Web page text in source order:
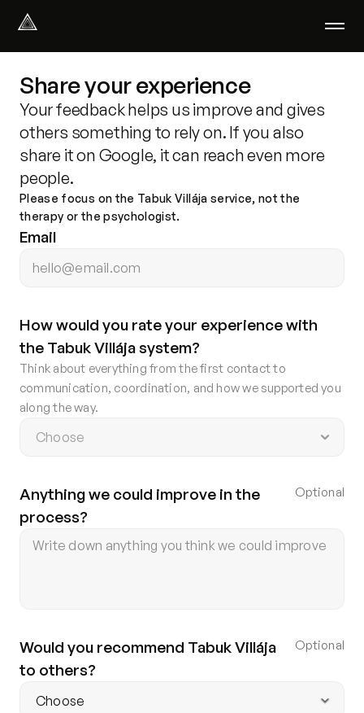
We help with
Our therapists
About us
Did you know?
Podcast
PsychoPortal
Psychological tests
Group therapy
FAQ
Contact
Privacy policy
Privacy policy for Group therapy
Participation rules for Group therapy
Share your experience
Your feedback helps us improve and gives
others something to rely on. If you also
share it on Google, it can reach even more
people.
Please focus on the Tabuk Villája service, not the
therapy or the psychologist.
Email
How would you rate your experience with
the Tabuk Villája system?
Think about everything from the first contact to
communication, coordination, and how we supported you
along the way.
Anything we could improve in the
process?
Optional
Would you recommend Tabuk Villája
to others?
Optional